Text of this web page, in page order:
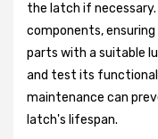
the latch if necessary.
components,
parts with a suitable
and test its
maintenance can
latch's lifespan.